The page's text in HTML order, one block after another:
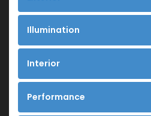
Illumination
Interior
Performance